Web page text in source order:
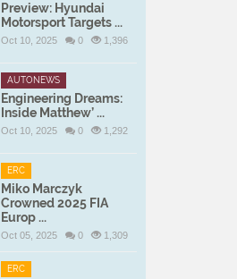
Preview: Hyundai
Motorsport Targets ...
Oct 10, 2025 0 1,396
AUTONEWS
Engineering Dreams:
Inside Matthew’ ...
Oct 10, 2025 0 1,292
ERC
Miko Marczyk
Crowned 2025 FIA
Europ ...
Oct 05, 2025 0 1,309
ERC